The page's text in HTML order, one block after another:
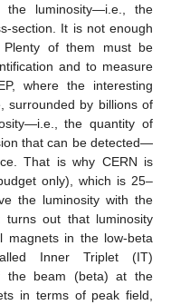
the luminosity—i.e., the
section. It is not enough
of them must be
and to measure
where the interesting
surrounded by billions of
the quantity of
that can be detected—
That is why CERN is
only), which is 25–
the luminosity with the
turns out that luminosity
magnets in the low-beta
Inner Triplet (IT)
the beam (beta) at the
in terms of peak field,